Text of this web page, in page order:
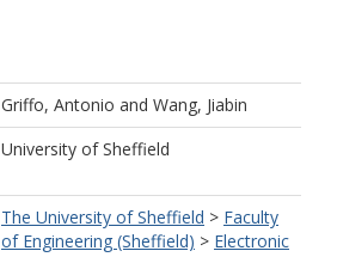
Griffo, Antonio and Wang, Jiabin
University of Sheffield
The University of Sheffield > Faculty
of Engineering (Sheffield) > Electronic